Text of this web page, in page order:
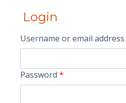
Login
Username or email address
Password *